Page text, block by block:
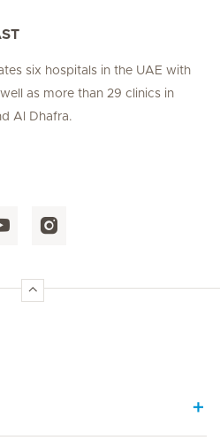
six hospitals in the UAE with
as more than 29 clinics in
Al Dhafra.